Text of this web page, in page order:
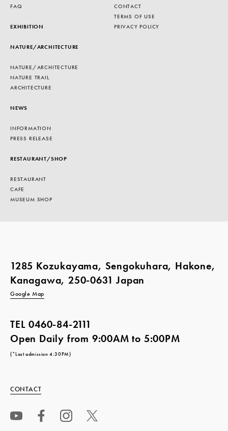
FAQ
EXHIBITION
NATURE/ARCHITECTURE
NATURE/ARCHITECTURE
NATURE TRAIL
ARCHITECTURE
NEWS
INFORMATION
PRESS RELEASE
RESTAURANT/SHOP
RESTAURANT
CAFE
MUSEUM SHOP
CONTACT
TERMS OF USE
PRIVACY POLICY
1285 Kozukayama, Sengokuhara, Hakone,
Kanagawa, 250-0631 Japan
Google Map
TEL0460-84-2111
Open Daily from 9:00AM to 5:00PM
(*Last admission 4:30PM)
CONTACT